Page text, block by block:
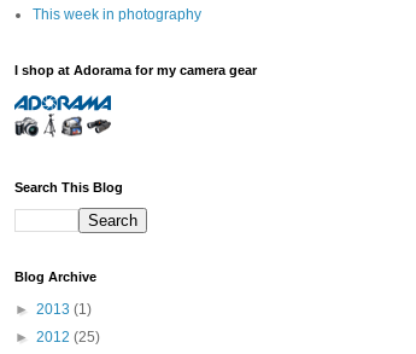
This week in photography
I shop at Adorama for my camera gear
Search This Blog
Blog Archive
► 2013 (1)
► 2012 (25)